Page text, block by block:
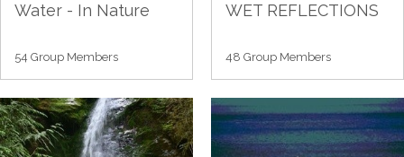
Water - In Nature
54 Group Members
WET REFLECTIONS
48 Group Members